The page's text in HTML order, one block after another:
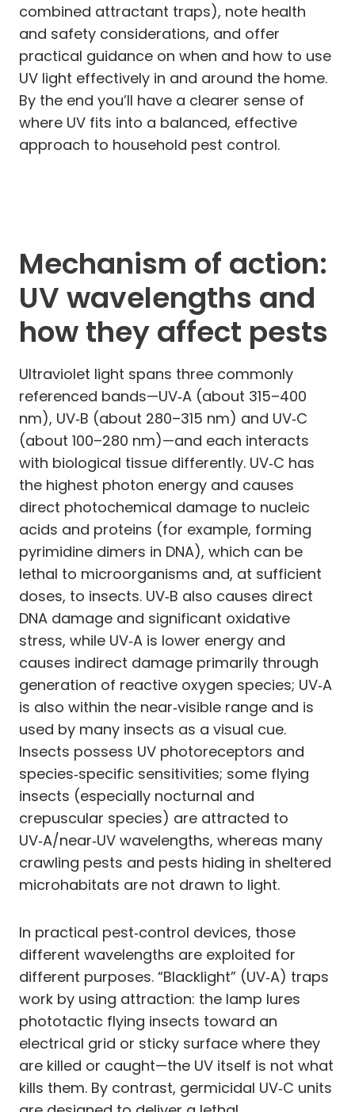
combined attractant traps), note health
and safety considerations, and offer
practical guidance on when and how to use
UV light effectively in and around the home.
By the end you’ll have a clearer sense of
where UV fits into a balanced, effective
approach to household pest control.
Mechanism of action:
UV wavelengths and
how they affect pests
Ultraviolet light spans three commonly
referenced bands—UV‑A (about 315–400
nm), UV‑B (about 280–315 nm) and UV‑C
(about 100–280 nm)—and each interacts
with biological tissue differently. UV‑C has
the highest photon energy and causes
direct photochemical damage to nucleic
acids and proteins (for example, forming
pyrimidine dimers in DNA), which can be
lethal to microorganisms and, at sufficient
doses, to insects. UV‑B also causes direct
DNA damage and significant oxidative
stress, while UV‑A is lower energy and
causes indirect damage primarily through
generation of reactive oxygen species; UV‑A
is also within the near‑visible range and is
used by many insects as a visual cue.
Insects possess UV photoreceptors and
species‑specific sensitivities; some flying
insects (especially nocturnal and
crepuscular species) are attracted to
UV‑A/near‑UV wavelengths, whereas many
crawling pests and pests hiding in sheltered
microhabitats are not drawn to light.
In practical pest‑control devices, those
different wavelengths are exploited for
different purposes. “Blacklight” (UV‑A) traps
work by using attraction: the lamp lures
phototactic flying insects toward an
electrical grid or sticky surface where they
are killed or caught—the UV itself is not what
kills them. By contrast, germicidal UV‑C units